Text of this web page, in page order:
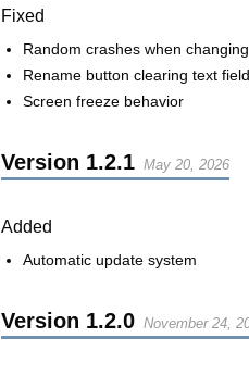
Fixed
Random crashes when
Rename button clearing text field
Screen freeze behavior
Version 1.2.1 May 20, 2026
Added
Automatic update system
Version 1.2.0 November 24,